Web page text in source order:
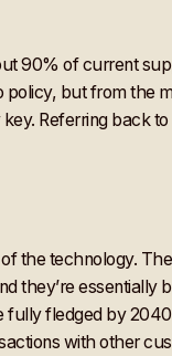
90% of current
but from the
Referring back to
the technology.
they’re essentially
fully fledged by
with other